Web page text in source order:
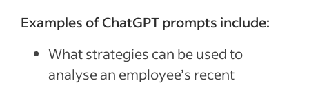
Examples of ChatGPT prompts include:
What strategies can be used to
analyse an employee’s recent